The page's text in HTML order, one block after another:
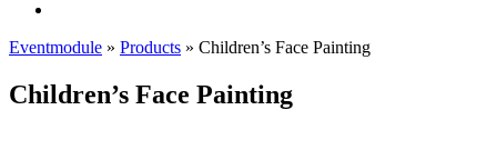
Eventmodule » Products » Children’s Face Painting
Children’s Face Painting